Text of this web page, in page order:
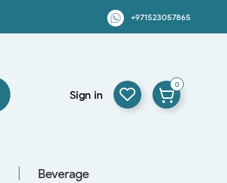
+971523057865
Sign in
0
Beverage